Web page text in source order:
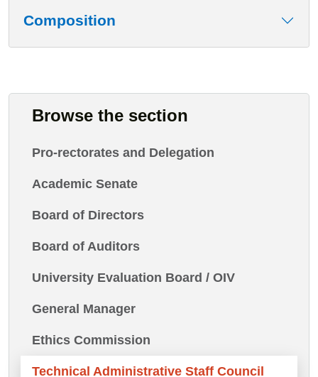
Composition
Browse the section
Pro-rectorates and Delegation
Academic Senate
Board of Directors
Board of Auditors
University Evaluation Board / OIV
General Manager
Ethics Commission
Technical Administrative Staff Council